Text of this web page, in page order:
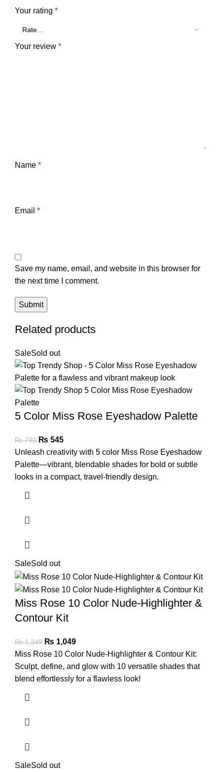
Your rating *
Your review *
Name *
Email *
Save my name, email, and website in this browser for
the next time I comment.
Related products
SaleSold out
5 Color Miss Rose Eyeshadow Palette
₨793 ₨ 545
Unleash creativity with 5 color Miss Rose Eyeshadow
Palette—vibrant, blendable shades for bold or subtle
looks in a compact, travel-friendly design.
SaleSold out
Miss Rose 10 Color Nude-Highlighter &
Contour Kit
₨1,249 ₨ 1,049
Miss Rose 10 Color Nude-Highlighter & Contour Kit:
Sculpt, define, and glow with 10 versatile shades that
blend effortlessly for a flawless look!
SaleSold out